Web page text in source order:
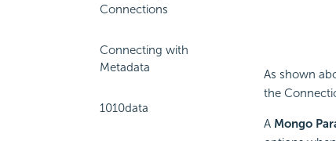
Connections
Connecting with
Metadata
1010data
As shown
the
A Mongo